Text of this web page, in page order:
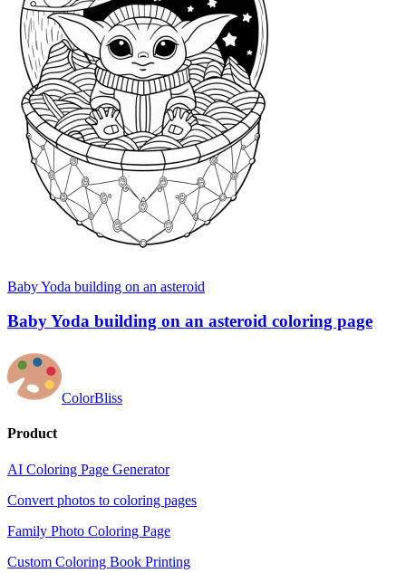
Baby Yoda building on an asteroid
Baby Yoda building on an asteroid coloring page
ColorBliss
Product
AI Coloring Page Generator
Convert photos to coloring pages
Family Photo Coloring Page
Custom Coloring Book Printing